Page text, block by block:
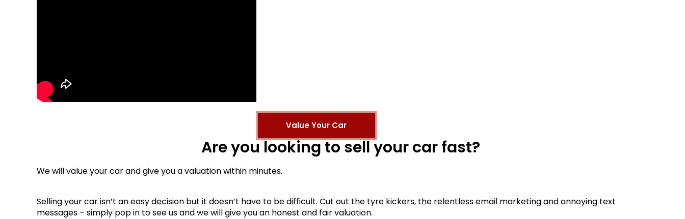
Value Your Car
Are you looking to sell your car fast?
We will value your car and give you a valuation within minutes.
Selling your car isn’t an easy decision but it doesn’t have to be difficult. Cut out the tyre kickers, the relentless email marketing and annoying text
messages – simply pop in to see us and we will give you an honest and fair valuation.